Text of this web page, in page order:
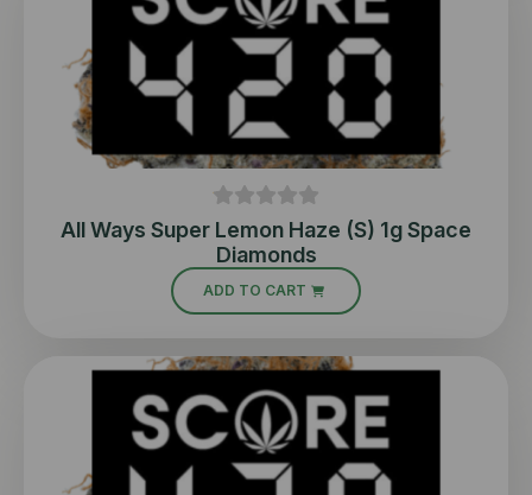
All Ways Super Lemon Haze (S) 1g Space
Diamonds
ADD TO CART